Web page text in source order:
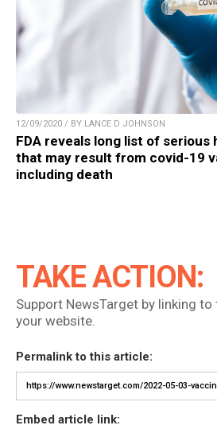
12/09/2020 / BY LANCE D JOHNSON
FDA reveals long list of
that may result from covid-19
including death
TAKE ACTION:
Support NewsTarget by linking
your website.
Permalink to this article:
Embed article link: